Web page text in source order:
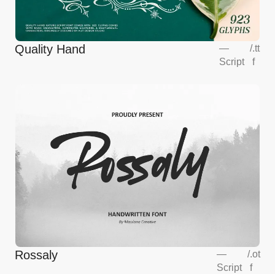
Quality Hand
—
Script
/.tt
f
Rossaly
—
Script
/.ot
f